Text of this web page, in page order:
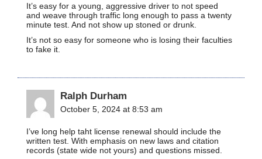
It’s easy for a young, aggressive driver to not speed
and weave through traffic long enough to pass a twenty
minute test. And not show up stoned or drunk.
It’s not so easy for someone who is losing their faculties
to fake it.
Ralph Durham
October 5, 2024 at 8:53 am
I’ve long help taht license renewal should include the
written test. With emphasis on new laws and citation
records (state wide not yours) and questions missed.